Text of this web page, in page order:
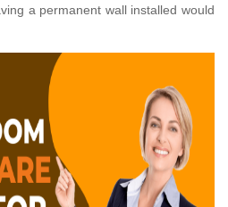
a permanent wall installed would